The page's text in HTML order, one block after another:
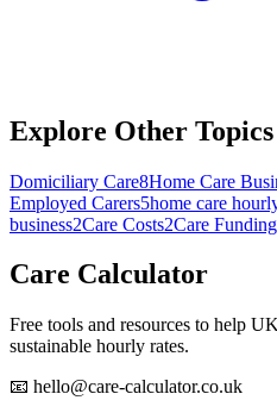
Explore Other Topics
Domiciliary Care8Home Care
Employed Carers5home care
business2Care Costs2Care Funding
Care Calculator
Free tools and resources to help
sustainable hourly rates.
📧 hello@care-calculator.co.uk